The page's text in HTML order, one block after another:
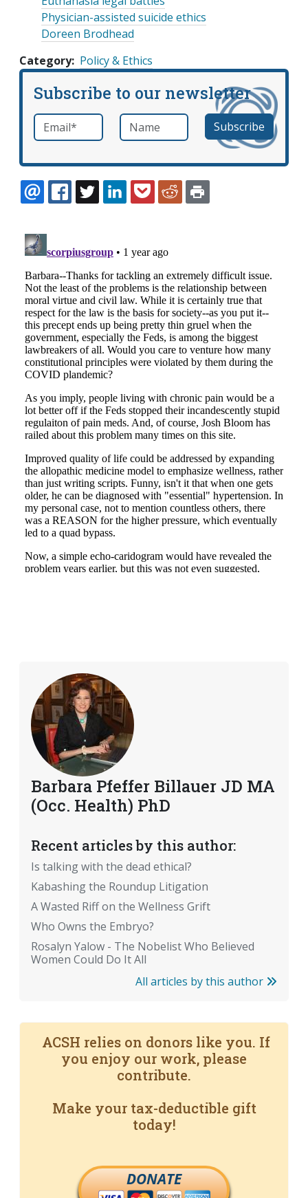
Physician-assisted suicide ethics
Doreen Brodhead
Category Policy & Ethics
Subscribe to our newsletter
Email *required Name
Barbara Pfeffer Billauer JD MA
(Occ. Health) PhD
Recent articles by this author:
Is talking with the dead ethical?
Kabashing the Roundup Litigation
A Wasted Riff on the Wellness Grift
Who Owns the Embryo?
Rosalyn Yalow - The Nobelist Who Believed
Women Could Do It All
All articles by this author
ACSH relies on donors like you. If
you enjoy our work, please
contribute.
Make your tax-deductible gift
today!
DONATE